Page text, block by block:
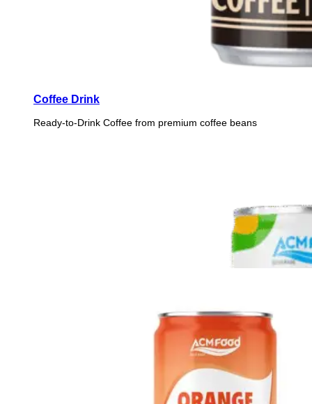
Coffee Drink
Ready-to-Drink Coffee from premium coffee beans